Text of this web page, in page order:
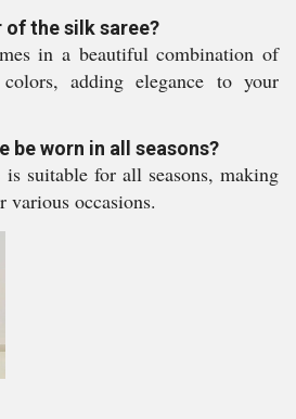
of the silk saree?
in a beautiful combination of
adding elegance to your
be worn in all seasons?
suitable for all seasons, making
various occasions.